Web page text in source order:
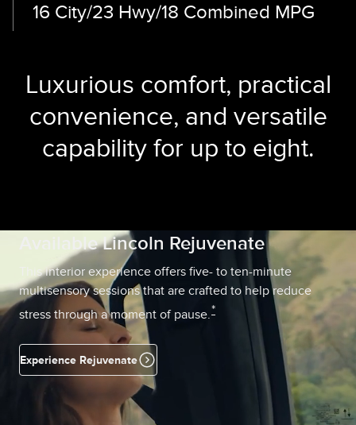
16 City/23 Hwy/18 Combined MPG
Luxurious comfort, practical
convenience, and versatile
capability for up to eight.
Available Lincoln Rejuvenate
This interior experience offers five- to ten-minute
multisensory sessions that are crafted to help reduce
stress through a moment of pause.*
Experience Rejuvenate